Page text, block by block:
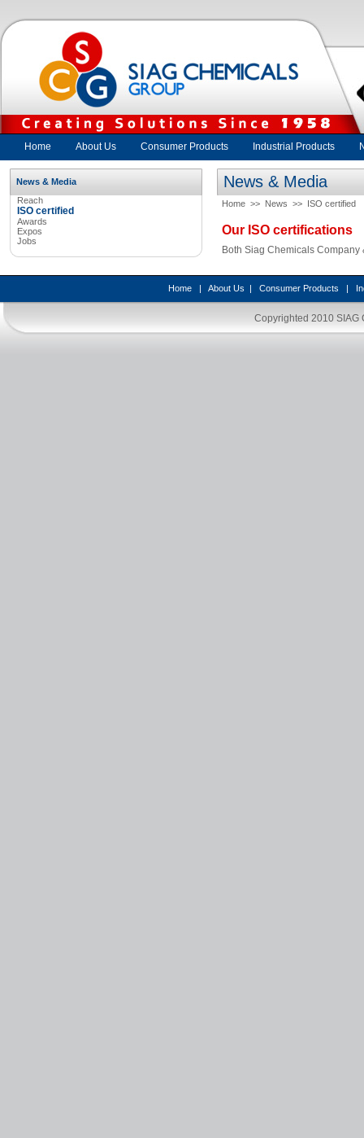
Home About Us Consumer Products Industrial Products
News & Media
Reach
ISO certified
Awards
Expos
Jobs
News & Media
Home>> News >> ISO certified
Our ISO certifications
Both Siag Chemicals
Home| About Us | Consumer Products |
Copyrighted 2010 SIAG